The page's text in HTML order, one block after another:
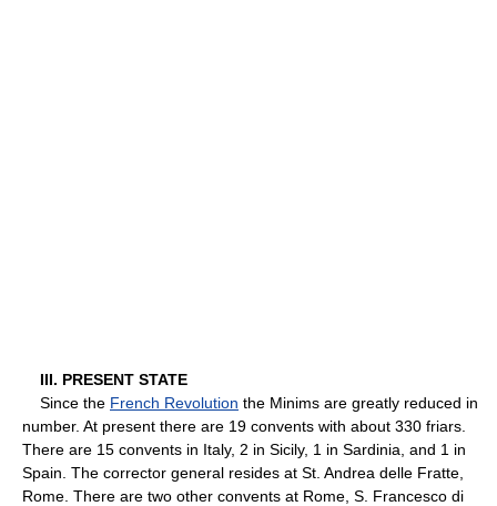
III. PRESENT STATE
Since the French Revolution the Minims are greatly reduced in
number. At present there are 19 convents with about 330 friars.
There are 15 convents in Italy, 2 in Sicily, 1 in Sardinia, and 1 in
Spain. The corrector general resides at St. Andrea delle Fratte,
Rome. There are two other convents at Rome, S. Francesco di